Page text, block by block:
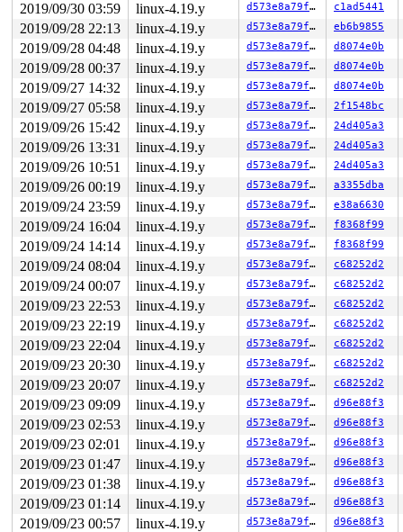
Allocated by task 7478:
save_stack+0x45/0xd0
mm/kasan/kasan.c:448
set_track mm/kasan/kasan.c:460
[inline]
kasan_kmalloc mm/kasan/kasan.c:553 [inline]
kasan_kmalloc+0xce/0xf0 mm/kasan/kasan.c:531
kasan_slab_alloc+0xf/0x20 mm/kasan/kasan.c:490
kmem_cache_alloc_node+0x144/0x710 mm/slab.c:3649
alloc_task_struct_node kernel/fork.c:157 [inline]
dup_task_struct
kernel/fork.c:802
copy_process.part.0+0x1ce0/0x7a30 kernel/fork.c:1732
copy_process kernel/fork.c:1689
[inline]
_do_fork+0x257/0xfd0
kernel/fork.c:2202
__do_sys_clone
kernel/fork.c:2309 [inline]
__se_sys_clone
kernel/fork.c:2303 [inline]
__x64_sys_clone+0xbf/0x150
kernel/fork.c:2303
do_syscall_64+0xfd/0x620 arch/x86/entry/common.c:293
entry_SYSCALL_64_after_hwframe+0x49/0xbe
Freed by task 7480:
save_stack+0x45/0xd0 mm/kasan/kasan.c:448
set_track mm/kasan/kasan.c:460
[inline]
__kasan_slab_free+0x102/0x150
mm/kasan/kasan.c:521
kasan_slab_free+0xe/0x10 mm/kasan/kasan.c:528
__cache_free mm/slab.c:3503
[inline]
kmem_cache_free+0x86/0x260
mm/slab.c:3765
free_task_struct kernel/fork.c:162 [inline]
free_task+0xdd/0x120
kernel/fork.c:416
__put_task_struct+0x20f/0x4c0
kernel/fork.c:689
put_task_struct
include/linux/sched/task.h:96
finish_task_switch+0x52b/0x780
kernel/sched/
context_switch
kernel/sched/core.c:2829
__schedule+0x86e/0x1dc0 kernel/sched/core.c:3474
preempt_schedule_irq+0xb5/0x140 kernel/sched/
retint_kernel+0x1b/0x2d
stack_not_used
include/linux/sched/task_stack.h:93
check_stack_usage kernel/exit.c:757 [inline]
kernel/exit.c:925
kthread+0x2c3/0x420 kernel/kthread.c:248
ret_from_fork+0x24/0x30 arch/x86/entry/entry_64.S:415
2019/09/30 03:59 linux-4.19.y d573e8a79f70 c1ad5441
2019/09/28 22:13 linux-4.19.y d573e8a79f70 eb6b9855
2019/09/28 04:48 linux-4.19.y d573e8a79f70 d8074e0b
2019/09/28 00:37 linux-4.19.y d573e8a79f70 d8074e0b
2019/09/27 14:32 linux-4.19.y d573e8a79f70 d8074e0b
2019/09/27 05:58 linux-4.19.y d573e8a79f70 2f1548bc
2019/09/26 15:42 linux-4.19.y d573e8a79f70 24d405a3
2019/09/26 13:31 linux-4.19.y d573e8a79f70 24d405a3
2019/09/26 10:51 linux-4.19.y d573e8a79f70 24d405a3
2019/09/26 00:19 linux-4.19.y d573e8a79f70 a3355dba
2019/09/24 23:59 linux-4.19.y d573e8a79f70 e38a6630
2019/09/24 16:04 linux-4.19.y d573e8a79f70 f8368f99
2019/09/24 14:14 linux-4.19.y d573e8a79f70 f8368f99
2019/09/24 08:04 linux-4.19.y d573e8a79f70 c68252d2
2019/09/24 00:07 linux-4.19.y d573e8a79f70 c68252d2
2019/09/23 22:53 linux-4.19.y d573e8a79f70 c68252d2
2019/09/23 22:19 linux-4.19.y d573e8a79f70 c68252d2
2019/09/23 22:04 linux-4.19.y d573e8a79f70 c68252d2
2019/09/23 20:30 linux-4.19.y d573e8a79f70 c68252d2
2019/09/23 20:07 linux-4.19.y d573e8a79f70 c68252d2
2019/09/23 09:09 linux-4.19.y d573e8a79f70 d96e88f3
2019/09/23 02:53 linux-4.19.y d573e8a79f70 d96e88f3
2019/09/23 02:01 linux-4.19.y d573e8a79f70 d96e88f3
2019/09/23 01:47 linux-4.19.y d573e8a79f70 d96e88f3
2019/09/23 01:38 linux-4.19.y d573e8a79f70 d96e88f3
2019/09/23 01:14 linux-4.19.y d573e8a79f70 d96e88f3
2019/09/23 00:57 linux-4.19.y d573e8a79f70 d96e88f3